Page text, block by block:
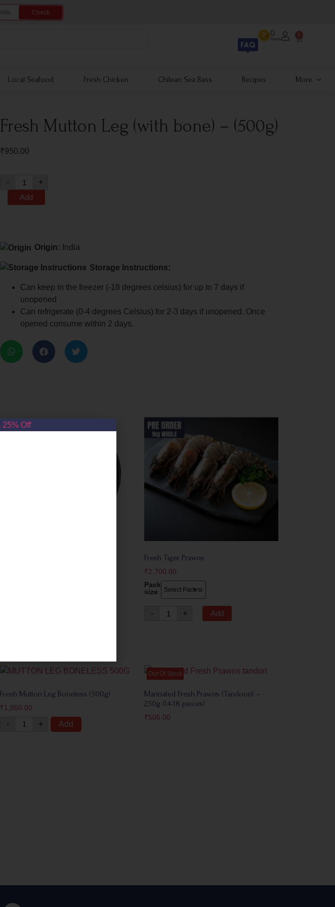
Check
0
Points
0
Local Seafood Fresh Chicken Chilean Sea Bass Recipes More
Fresh Mutton Leg (with bone) – (500g)
₹950.00
-
+
Add
Origin: India
Storage Instructions:
Can keep in the freezer (-18 degrees celsius) for up to 7 days if
unopened
Can refrigerate (0-4 degrees Celsius) for 2-3 days if unopened. Once
opened consume within 2 days.
Fresh Tiger Prawns
₹2,700.00
Pack
size
- + Add
Fresh Mutton Leg Boneless (500g)
₹1,050.00
- + Add
Marinated Fresh Prawns (Tandoori) –
250g (14-18 pieces)
₹505.00